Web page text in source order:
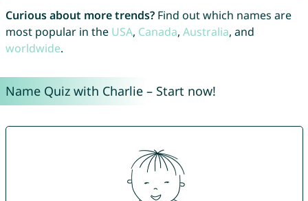
Curious about more trends?Find out which names are
most popular in the USA, Canada, Australia, and
worldwide.
Name Quiz with Charlie – Start now!